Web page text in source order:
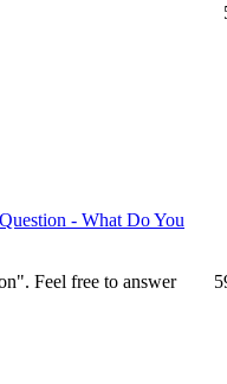
- What Do You
Feel free to answer